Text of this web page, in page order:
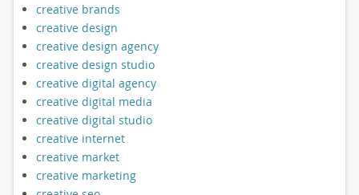
creative brands
creative design
creative design agency
creative design studio
creative digital agency
creative digital media
creative digital studio
creative internet
creative market
creative marketing